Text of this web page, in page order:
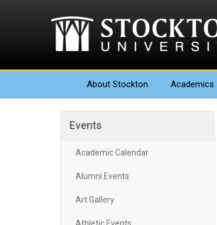
About Stockton Academics
Events
Academic Calendar
Alumni Events
Art Gallery